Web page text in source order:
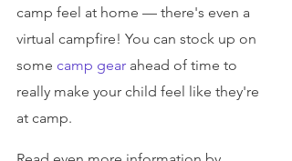
camp feel at home — there's even a
virtual campfire! You can stock up on
some camp gear ahead of time to
really make your child feel like they're
at camp.